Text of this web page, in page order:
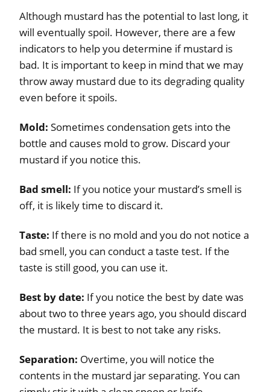
Although mustard has the potential to last long, it
will eventually spoil. However, there are a few
indicators to help you determine if mustard is
bad. It is important to keep in mind that we may
throw away mustard due to its degrading quality
even before it spoils.
Mold: Sometimes condensation gets into the
bottle and causes mold to grow. Discard your
mustard if you notice this.
Bad smell: If you notice your mustard’s smell is
off, it is likely time to discard it.
Taste: If there is no mold and you do not notice a
bad smell, you can conduct a taste test. If the
taste is still good, you can use it.
Best by date: If you notice the best by date was
about two to three years ago, you should discard
the mustard. It is best to not take any risks.
Separation: Overtime, you will notice the
contents in the mustard jar separating. You can